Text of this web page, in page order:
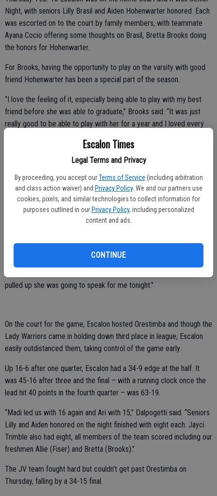
Escalon Times
Legal Terms and Privacy
By proceeding, you accept our Terms of Service (including arbitration
and class action waiver) and Privacy Policy. We and our partners use
cookies, pixels, and similar technologies to collect information for
purposes outlined in our Privacy Policy, including personalized
content and ads.
CONTINUE
Night, with seniors Lilly Brasil and Aiden Hohenwarter honored. Each
was escorted on to the court by family members, with teammate
Ayana Cocio offering some thoughts on Brasil, Bretta Brooks doing
the honors for Hohenwarter.
For Brooks, having the opportunity to play on the varsity with good
friend Hohenwarter has been a special part of the season.
“I love the feeling of it, especially being able to play with my best
friend before she was able to graduate,” Brooks said. “It was just
really good to be able to play with her for a year and I loved every
working on my shots, too, I’ve also learned with sportsmanship,
culture is always what matters because if you don’t have culture, you
really don’t have anything.”
Hohenwarter said she had no doubt that she was going to ask
Brooks to speak about her at the Senior Night Ceremony.
“I was crying a lot, especially hearing it from one of my best friends,
we’ve always been close,” Hohenwarter shared of Brooks. “I just felt
coming into my senior season that it would be awesome to have her
pulled up she was going to speak for me tonight.”
On the court for the game, Escalon hosted Orestimba and though the
Lady Warriors came in holding down third place in league, Escalon
easily outdistanced them, taking control of the game early.
Up 16-6 after one quarter, Escalon had a 34-9 edge at the half. It
was 45-16 after three and the final – with a running clock once the
lead hit 40 points in the fourth quarter – was 63-19.
“Madi led us with 16 again and Ari with 15,” Dalpogetti said. “Seniors
Lilly and Aiden honored on the night finished with eight each. Jayci
Trimble also had eight, all members of the team scored including our
freshmen Allie (Fiser) and Bretta (Brooks).”
The JV team fought hard but couldn’t get past Orestimba on
Thursday, falling by a 34-15 final.